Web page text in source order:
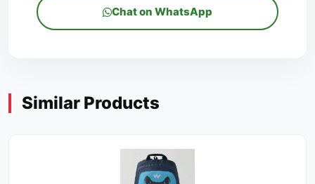
Chat on WhatsApp
Similar Products